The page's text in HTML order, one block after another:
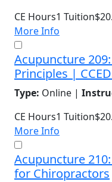
CE Hours1 Tuition
More Info
Acupuncture
Principles |
Type: Online |
CE Hours1 Tuition
More Info
Acupuncture
for Chiropractors